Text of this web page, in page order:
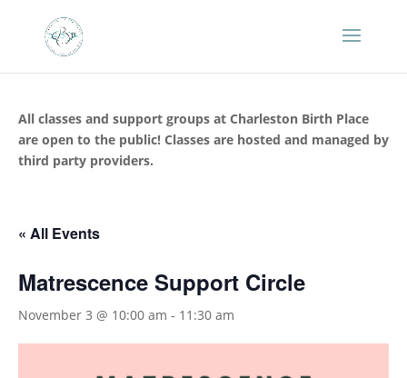
All classes and support groups at Charleston Birth Place
are open to the public! Classes are hosted and managed by
third party providers.
« All Events
Matrescence Support Circle
November 3 @ 10:00 am - 11:30 am